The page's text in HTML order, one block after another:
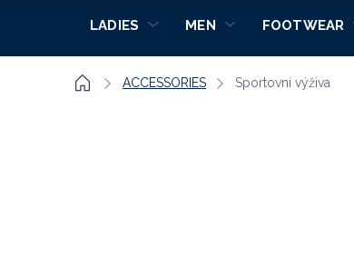
LADIES MEN FOOTWEAR
HomeACCESSORIES Sportovní výživa